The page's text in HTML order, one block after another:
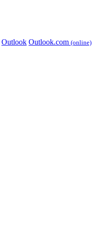
Outlook Outlook.com (online)